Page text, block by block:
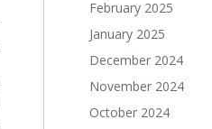
February 2025
January 2025
December 2024
November 2024
October 2024